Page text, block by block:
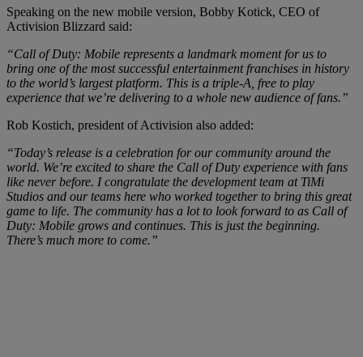
Speaking on the new mobile version, Bobby Kotick, CEO of
Activision Blizzard said:
“Call of Duty: Mobile represents a landmark moment for us to
bring one of the most successful entertainment franchises in history
to the world’s largest platform. This is a triple-A, free to play
experience that we’re delivering to a whole new audience of fans.”
Rob Kostich, president of Activision also added:
“Today’s release is a celebration for our community around the
world. We’re excited to share the Call of Duty experience with fans
like never before. I congratulate the development team at TiMi
Studios and our teams here who worked together to bring this great
game to life. The community has a lot to look forward to as Call of
Duty: Mobile grows and continues. This is just the beginning.
There’s much more to come.”